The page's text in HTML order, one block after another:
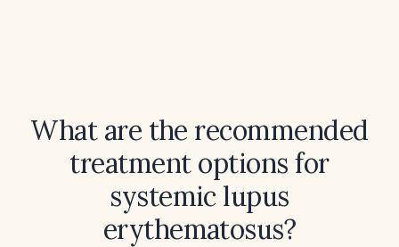
What are the recommended
treatment options for
systemic lupus
erythematosus?